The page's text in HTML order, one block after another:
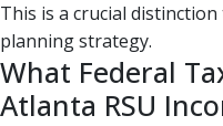
This is a crucial
planning strategy.
What Federal
Atlanta RSU